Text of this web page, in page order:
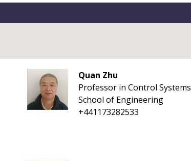
Quan Zhu
Professor in Control Systems
School of Engineering
+441173282533